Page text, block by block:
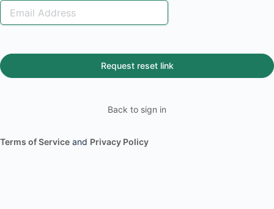
Back to sign in
Terms of Service and Privacy Policy